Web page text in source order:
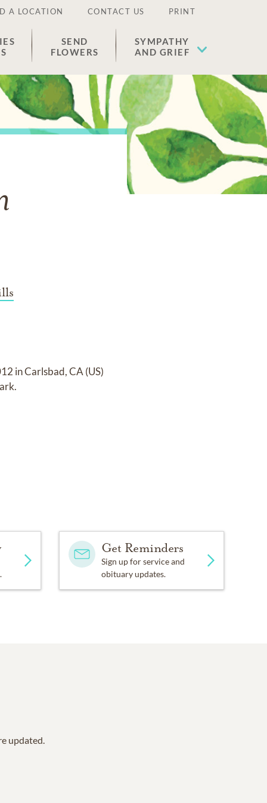
A LOCATION CONTACT US PRINT
SEND
FLOWERS
SYMPATHY
AND GRIEF
in Carlsbad, CA (US)
.
Get Reminders
Sign up for service and
obituary updates.
updated.